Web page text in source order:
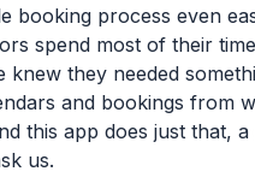
booking process even
spend most of their
knew they needed
and bookings from
this app does just that, a
us.